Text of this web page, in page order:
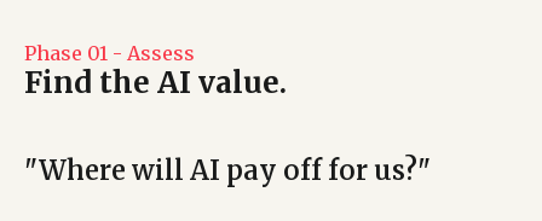
Phase 01 - Assess
Find the AI value.
"Where will AI pay off for us?"